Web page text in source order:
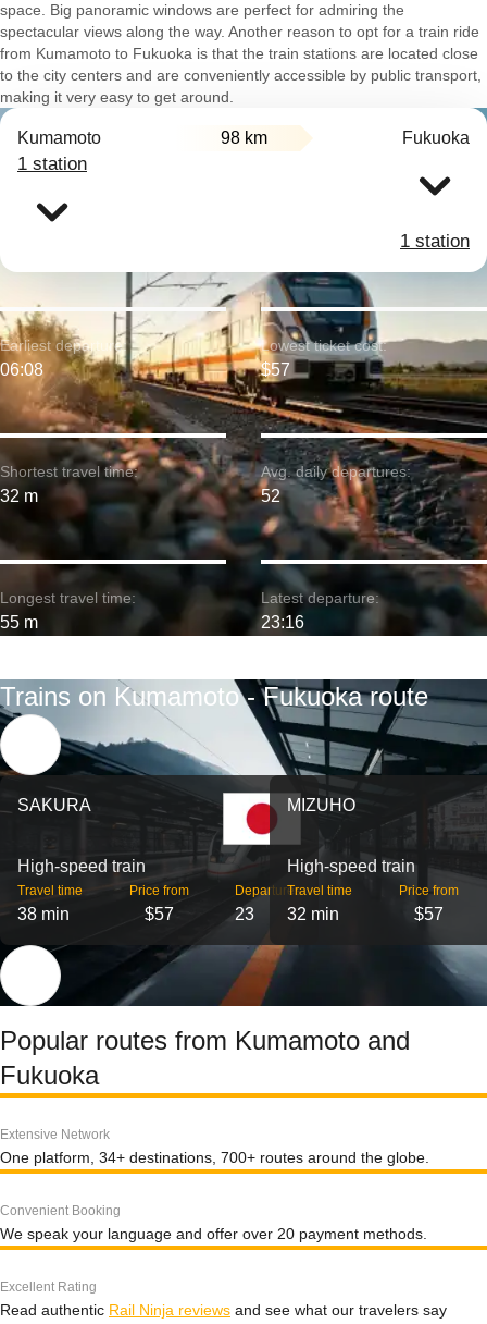
space. Big panoramic windows are perfect for admiring the
spectacular views along the way. Another reason to opt for a train ride
from Kumamoto to Fukuoka is that the train stations are located close
to the city centers and are conveniently accessible by public transport,
making it very easy to get around.
Kumamoto 98 km Fukuoka
1 station
1 station
Shortest travel time:
32 m
Earliest departure:
06:08
Longest travel time:
55 m
Lowest ticket cost:
$57
Avg. daily departures:
52
Latest departure:
23:16
Trains on Kumamoto - Fukuoka route
SAKURA
High-speed train
Travel time
38 min
Price from
$57
Departures
23
MIZUHO
High-speed train
Travel time
32 min
Price from
$57
Popular routes from Kumamoto and
Fukuoka
Extensive Network
One platform, 34+ destinations, 700+ routes around the globe.
Convenient Booking
We speak your language and offer over 20 payment methods.
Excellent Rating
Read authentic Rail Ninja reviews and see what our travelers say